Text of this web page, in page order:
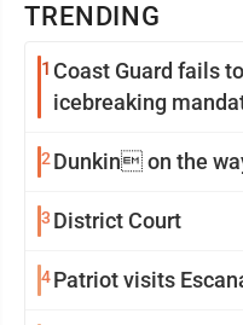
TRENDING
1 Coast Guard fails
icebreaking
2Dunkin on the
3 District Court
4Patriot visits